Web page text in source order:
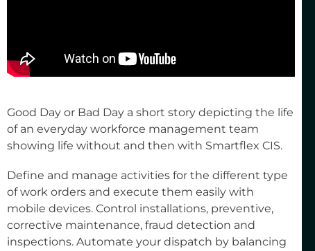
Good Day or Bad Day a short story depicting the life
of an everyday workforce management team
showing life without and then with Smartflex CIS.
Define and manage activities for the different type
of work orders and execute them easily with
mobile devices. Control installations, preventive,
corrective maintenance, fraud detection and
inspections. Automate your dispatch by balancing